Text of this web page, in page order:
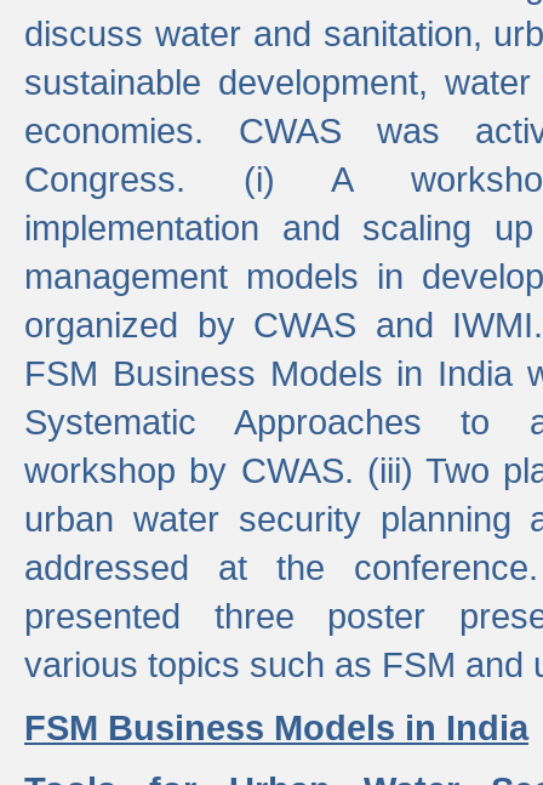
discuss water and sanitation,
sustainable development,
economies. CWAS was
Congress. (i) A
implementation and scaling
management models in
organized by CWAS and
FSM Business Models in India
Systematic Approaches to
workshop by CWAS. (iii) Two
urban water security planning
addressed at the
presented three poster
various topics such as FSM and
FSM Business Models in India